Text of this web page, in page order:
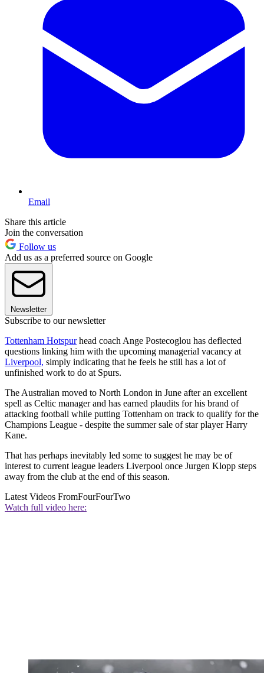
Email
Share this article
Join the conversation
Follow us
Add us as a preferred source on Google
Newsletter
Subscribe to our newsletter
Tottenham Hotspurhead coach Ange Postecoglou has deflected
questions linking him with the upcoming managerial vacancy at
Liverpool, simply indicating that he feels he still has a lot of
unfinished work to do at Spurs.
The Australian moved to North London in June after an excellent
spell as Celtic manager and has earned plaudits for his brand of
attacking football while putting Tottenham on track to qualify for the
Champions League - despite the summer sale of star player Harry
Kane.
That has perhaps inevitably led some to suggest he may be of
interest to current league leaders Liverpool once Jurgen Klopp steps
away from the club at the end of this season.
Latest Videos FromFourFourTwo
Watch full video here: